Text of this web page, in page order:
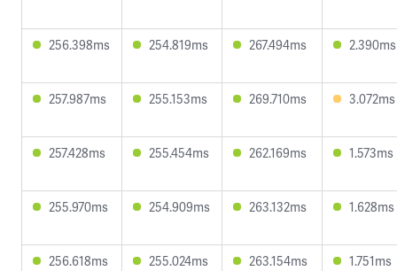
256.398ms 254.819ms 267.494ms 2.390ms
257.987ms 255.153ms 269.710ms 3.072ms
257.428ms 255.454ms 262.169ms 1.573ms
255.970ms 254.909ms 263.132ms 1.628ms
256.618ms 255.024ms 263.154ms 1.751ms